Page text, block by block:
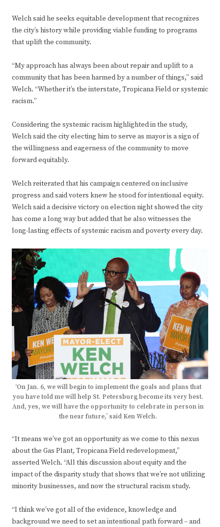
Welch said he seeks equitable development that recognizes
the city’s history while providing viable funding to programs
that uplift the community.
“My approach has always been about repair and uplift to a
community that has been harmed by a number of things,” said
Welch. “Whether it’s the interstate, Tropicana Field or systemic
racism.”
Considering the systemic racism highlighted in the study,
Welch said the city electing him to serve as mayor is a sign of
the willingness and eagerness of the community to move
forward equitably.
Welch reiterated that his campaign centered on inclusive
progress and said voters knew he stood for intentional equity.
Welch said a decisive victory on election night showed the city
has come a long way but added that he also witnesses the
long-lasting effects of systemic racism and poverty every day.
‘On Jan. 6, we will begin to implement the goals and plans that
you have told me will help St. Petersburg become its very best.
And, yes, we will have the opportunity to celebrate in person in
the near future,’ said Ken Welch.
“It means we’ve got an opportunity as we come to this nexus
about the Gas Plant, Tropicana Field redevelopment,”
asserted Welch. “All this discussion about equity and the
impact of the disparity study that shows that we’re not utilizing
minority businesses, and now the structural racism study.
“I think we’ve got all of the evidence, knowledge and
background we need to set an intentional path forward – and